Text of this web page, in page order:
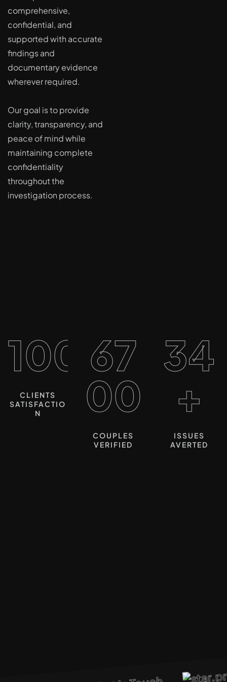
comprehensive,
confidential, and
supported with accurate
findings and
documentary evidence
wherever required.
Our goal is to provide
clarity, transparency, and
peace of mind while
maintaining complete
confidentiality
throughout the
investigation process.
100%
CLIENTS
SATISFACTIO
N
67
00
COUPLES
VERIFIED
34
+
ISSUES
AVERTED